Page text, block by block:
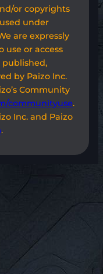
or copyrights
under
are expressly
or access
published,
by Paizo Inc.
Community
communityuse.
Inc. and Paizo
.